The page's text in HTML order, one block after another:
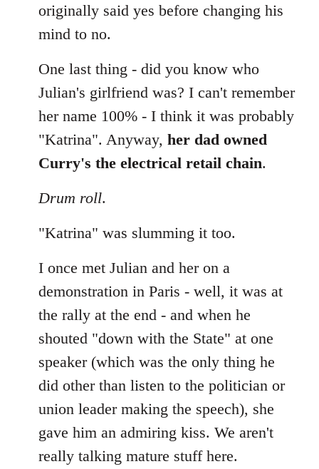
originally said yes before changing his
mind to no.
One last thing - did you know who
Julian's girlfriend was? I can't remember
her name 100% - I think it was probably
"Katrina". Anyway, her dad owned
Curry's the electrical retail chain.
Drum roll.
"Katrina" was slumming it too.
I once met Julian and her on a
demonstration in Paris - well, it was at
the rally at the end - and when he
shouted "down with the State" at one
speaker (which was the only thing he
did other than listen to the politician or
union leader making the speech), she
gave him an admiring kiss. We aren't
really talking mature stuff here.